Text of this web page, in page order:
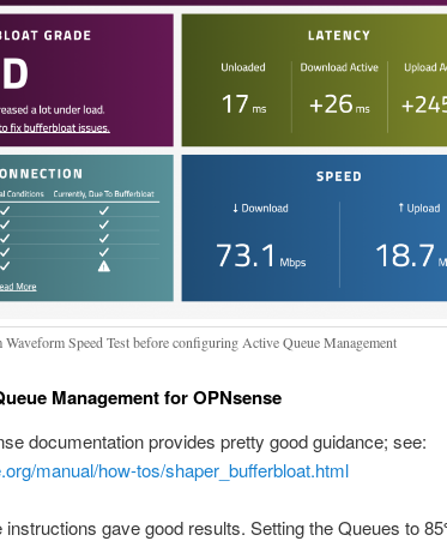
Speed Test before configuring Active Queue Management
Management for OPNsense
documentation provides pretty good guidance; see:
manual/how-tos/shaper_bufferbloat.html
gave good results. Setting the Queues to